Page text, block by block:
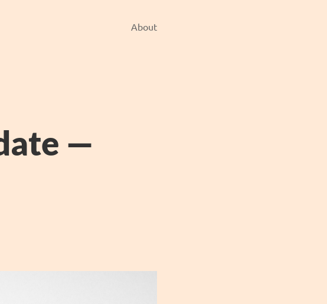
About
—